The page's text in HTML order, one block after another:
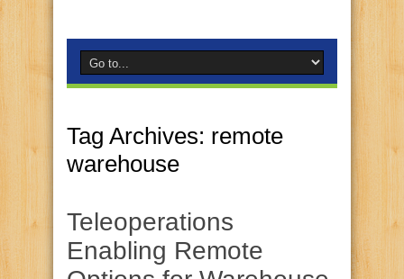
Tag Archives: remote
warehouse
Teleoperations
Enabling Remote